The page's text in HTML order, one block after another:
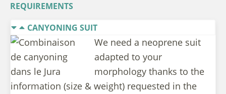
REQUIREMENTS
CANYONING SUIT
We need a neoprene suit
adapted to your
morphology thanks to the
information (size & weight) requested in the